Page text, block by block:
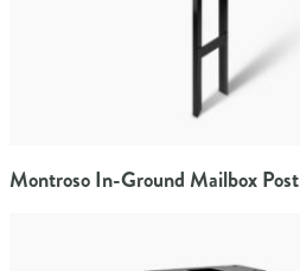
Montroso In-Ground Mailbox Post